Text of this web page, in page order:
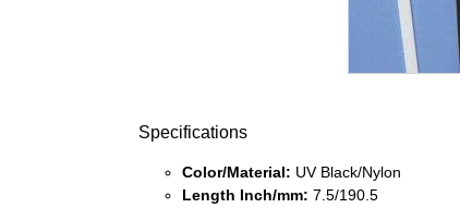
Specifications
Color/Material: UV Black/Nylon
Length Inch/mm: 7.5/190.5